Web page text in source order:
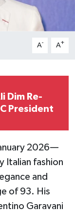
A- A+
Dim Re-
President
2026—
Italian fashion
and
of 93. His
Garavani